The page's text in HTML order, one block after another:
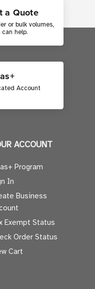
a Quote
or bulk volumes,
help.
Account
ACCOUNT
Program
In
Business
Exempt Status
Order Status
Cart